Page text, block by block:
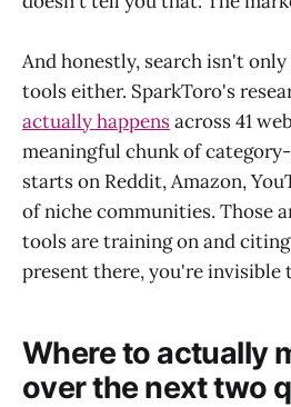
And honestly, search isn't
tools either. SparkToro's
actually happensacross 41
meaningful chunk of
starts on Reddit, Amazon,
of niche communities. Those
tools are training on and
present there, you're invisible
Where to actually
over the next two